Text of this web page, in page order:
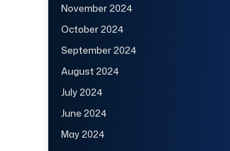
November 2024
October 2024
September 2024
August 2024
July 2024
June 2024
May 2024